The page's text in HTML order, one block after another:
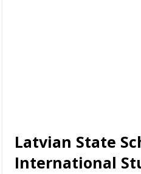
Latvian State
International